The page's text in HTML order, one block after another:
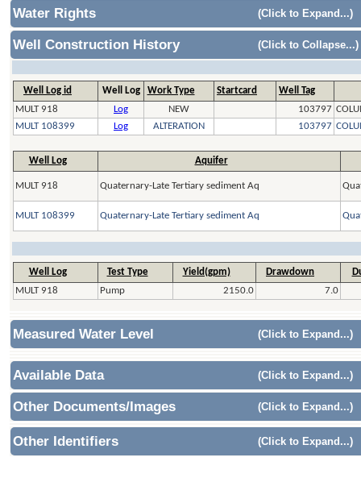
Water Rights (Click to Expand...)
Well Construction History (Click to Collapse...)
Well Log id Well Log Work Type Startcard
Well Tag
MULT 918
Log NEW 103797
MULT 108399
Log ALTERATION 103797
Well Log Aquifer
MULT 918 Quaternary-Late Tertiary sediment Aq
MULT 108399 Quaternary-Late Tertiary sediment Aq
Well Log Test Type Yield(gpm) Drawdown
MULT 918
Pump 2150.0 7.0
Measured Water Level (Click to Expand...)
Available Data (Click to Expand...)
Other Documents/Images (Click to Expand...)
Other Identifiers (Click to Expand...)